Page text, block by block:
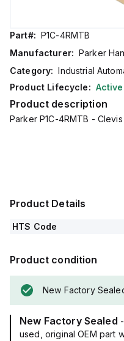
Part#: P1C-4RMTB
Manufacturer: Parker
Category: Industrial
Product Lifecycle: Active
Product description
Parker P1C-4RMTB -
Product Details
HTS Code
Product condition
New Factory
New Factory Sealed
used, original OEM part